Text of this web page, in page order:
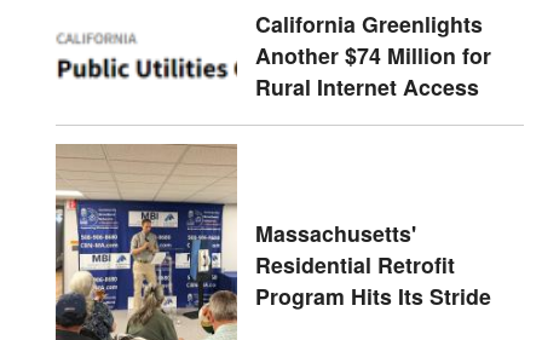
California Greenlights
Another $74 Million for
Rural Internet Access
Massachusetts'
Residential Retrofit
Program Hits Its Stride